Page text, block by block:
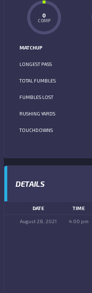
0
COMP
MATCHUP
LONGEST PASS
TOTAL FUMBLES
FUMBLES LOST
RUSHING YARDS
TOUCHDOWNS
DETAILS
DATE TIME
August 28, 2021 4:00 pm